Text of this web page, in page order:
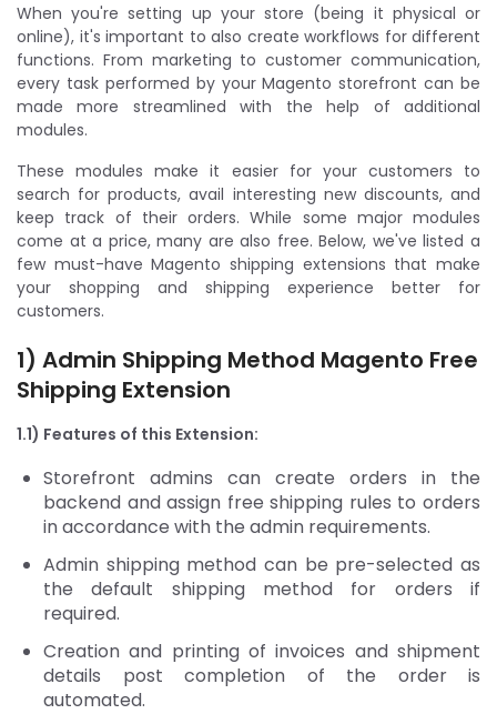
When you're setting up your store (being it physical or
online), it's important to also create workflows for different
functions. From marketing to customer communication,
every task performed by your Magento storefront can be
made more streamlined with the help of additional
modules.
These modules make it easier for your customers to
search for products, avail interesting new discounts, and
keep track of their orders. While some major modules
come at a price, many are also free. Below, we've listed a
few must-have Magento shipping extensions that make
your shopping and shipping experience better for
customers.
1) Admin Shipping Method Magento Free
Shipping Extension
1.1) Features of this Extension:
Storefront admins can create orders in the
backend and assign free shipping rules to orders
in accordance with the admin requirements.
Admin shipping method can be pre-selected as
the default shipping method for orders if
required.
Creation and printing of invoices and shipment
details post completion of the order is
automated.